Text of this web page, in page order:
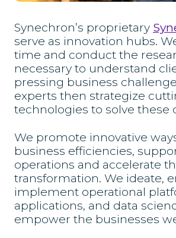
Synechron’s proprietary
serve as innovation hubs.
time and conduct the
necessary to understand
pressing business
experts then strategize
technologies to solve these
We promote innovative
business efficiencies,
operations and accelerate
transformation. We ideate,
implement operational
applications, and data
empower the businesses